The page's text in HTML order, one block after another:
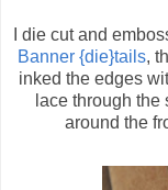
I die cut and
Banner {die}tails,
inked the edges
lace through
around the